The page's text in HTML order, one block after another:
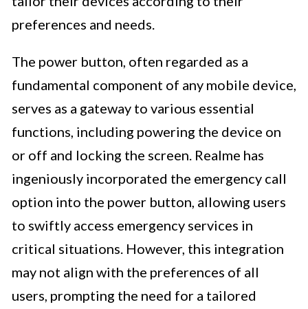
preferences and needs.
The power button, often regarded as a
fundamental component of any mobile device,
serves as a gateway to various essential
functions, including powering the device on
or off and locking the screen. Realme has
ingeniously incorporated the emergency call
option into the power button, allowing users
to swiftly access emergency services in
critical situations. However, this integration
may not align with the preferences of all
users, prompting the need for a tailored